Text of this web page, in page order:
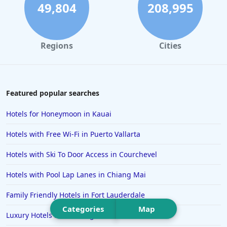
Hotels in Santa Cruz
Hotels in Solvang
Hotels in California
Hotels in Saint Louis
Hotels in Cincinnati
Hotels in Barcelona
Hotels in Pensacola
Hotels in Portsmouth
Categories Map
49,804
Regions
208,995
Cities
Featured popular searches
Hotels for Honeymoon in Kauai
Hotels with Free Wi-Fi in Puerto Vallarta
Hotels with Ski To Door Access in Courchevel
Hotels with Pool Lap Lanes in Chiang Mai
Family Friendly Hotels in Fort Lauderdale
Luxury Hotels in Pittsburgh